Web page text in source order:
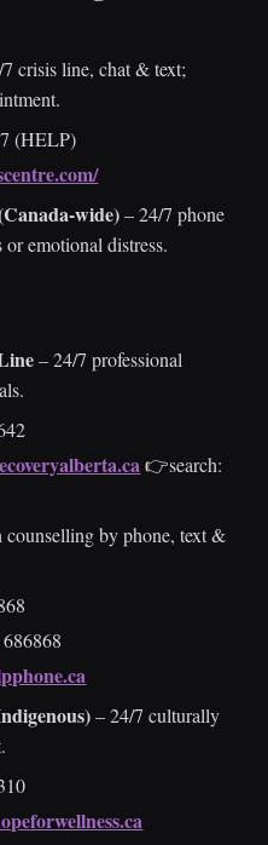
FOR SSP
RESOURCES IN
& ADHD
RESOURCES
crisis line, chat & text;
(HELP)
wide)– 24/7 phone
emotional distress.
– 24/7 professional
👉search:
counselling by phone, text &
– 24/7 culturally